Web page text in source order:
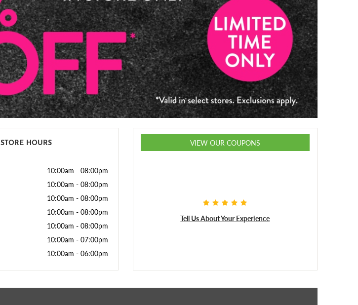
STORE HOURS
10:00am -08:00pm
10:00am -08:00pm
10:00am -08:00pm
10:00am -08:00pm
10:00am -08:00pm
10:00am -07:00pm
10:00am -06:00pm
VIEW OUR COUPONS
Tell Us About Your Experience